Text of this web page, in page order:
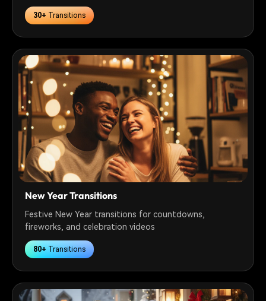
30+Transitions
New Year Transitions
Festive New Year transitions for countdowns,
fireworks, and celebration videos
80+Transitions